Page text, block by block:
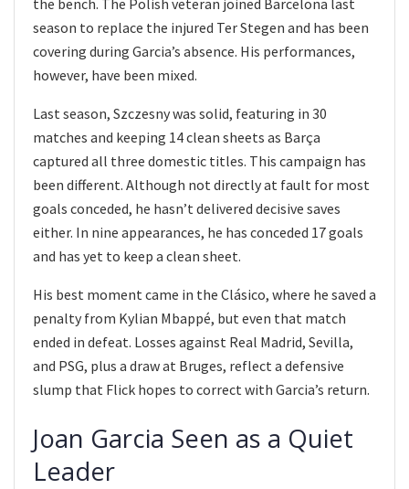
the bench. The Polish veteran joined Barcelona last
season to replace the injured Ter Stegen and has been
covering during Garcia’s absence. His performances,
however, have been mixed.
Last season, Szczesny was solid, featuring in 30
matches and keeping 14 clean sheets as Barça
captured all three domestic titles. This campaign has
been different. Although not directly at fault for most
goals conceded, he hasn’t delivered decisive saves
either. In nine appearances, he has conceded 17 goals
and has yet to keep a clean sheet.
His best moment came in the Clásico, where he saved a
penalty from Kylian Mbappé, but even that match
ended in defeat. Losses against Real Madrid, Sevilla,
and PSG, plus a draw at Bruges, reflect a defensive
slump that Flick hopes to correct with Garcia’s return.
Joan Garcia Seen as a Quiet
Leader